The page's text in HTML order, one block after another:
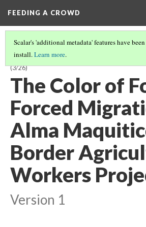
FEEDING A CROWD
Scalar's 'additional metadata' features have
install.Learn more.
THE COLOR OF FOOD: STORIES OF RACE,
(3/26)
The Color of
Forced
Alma
Border
Workers
Version 1